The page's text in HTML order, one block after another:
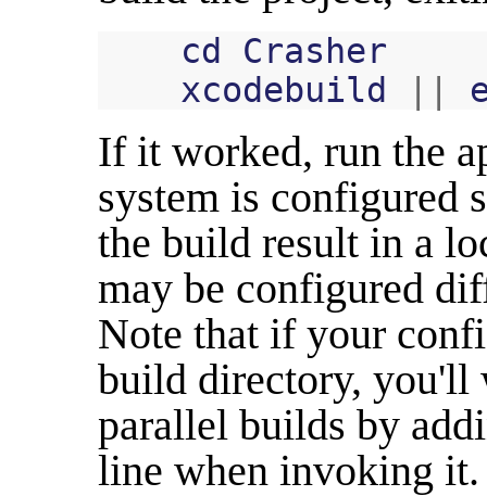
cd
Crasher
xcodebuild
If it worked, run the
system is configured
the build result in a
may be configured
Note that if your
build directory, you'll
parallel builds by
line when invoking it.